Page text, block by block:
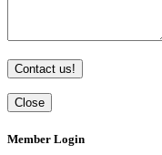
Contact us!
Close
Member Login